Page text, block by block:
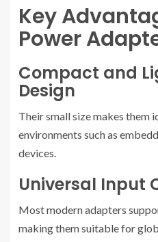
Key
Power
Compact and
Design
Their small size makes them
environments such as
devices.
Universal Input
Most modern adapters
making them suitable for